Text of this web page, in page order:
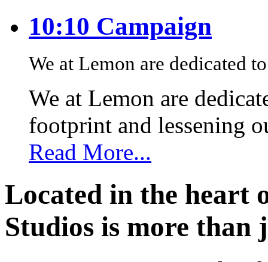
10:10 Campaign
We at Lemon are dedicated
We at Lemon are
footprint and lessening
Read More...
Located in the heart
Studios is more than